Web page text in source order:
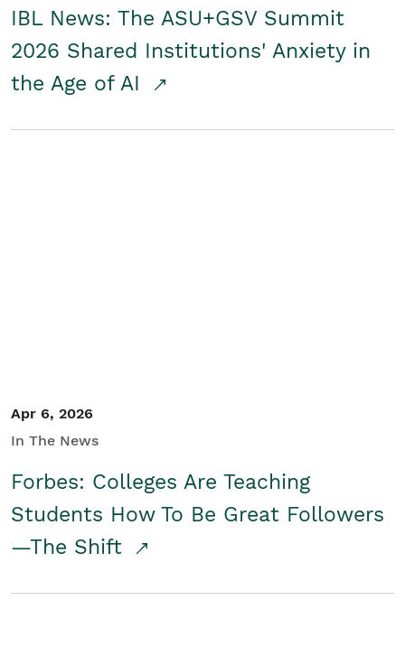
IBL News: The ASU+GSV Summit
2026 Shared Institutions' Anxiety in
the Age of AI
Apr 6, 2026
In The News
Forbes: Colleges Are Teaching
Students How To Be Great Followers
—The Shift